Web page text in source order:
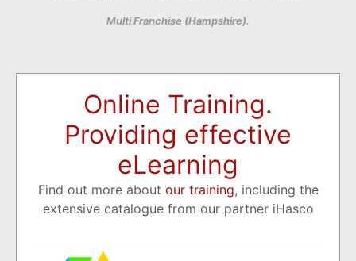
Multi Franchise (Hampshire).
Online Training.
Providing effective
eLearning
Find out more about our training, including the
extensive catalogue from our partner iHasco